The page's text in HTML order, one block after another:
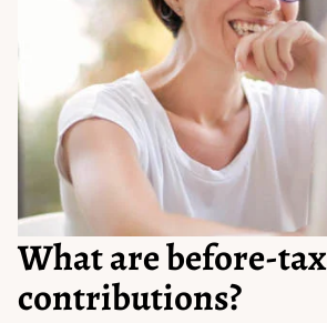
What are before-tax
contributions?